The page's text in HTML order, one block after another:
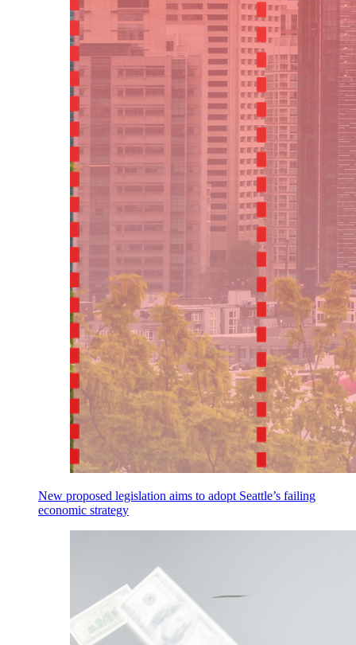
New proposed legislation aims to adopt Seattle’s failing
economic strategy